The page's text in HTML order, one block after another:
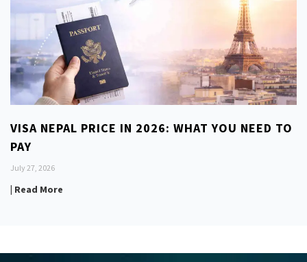
VISA NEPAL PRICE IN 2026: WHAT YOU NEED TO
PAY
July 27, 2026
| Read More